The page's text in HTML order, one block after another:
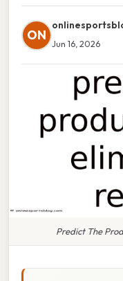
ON
Jun 16, 2026
Predict The